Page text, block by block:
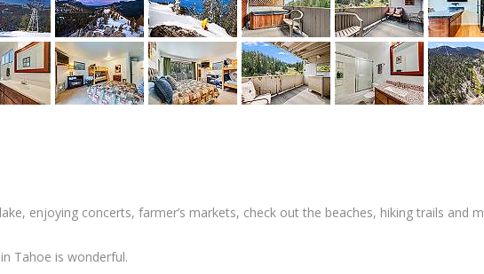
enjoying concerts, farmer’s markets, check out the beaches, hiking trails and
Tahoe is wonderful.